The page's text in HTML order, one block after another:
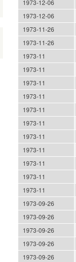
1973-12-06
1973-12-06
1973-11-26
1973-11-26
1973-11
1973-11
1973-11
1973-11
1973-11
1973-11
1973-11
1973-11
1973-11
1973-11
1973-11
1973-09-26
1973-09-26
1973-09-26
1973-09-26
1973-09-26